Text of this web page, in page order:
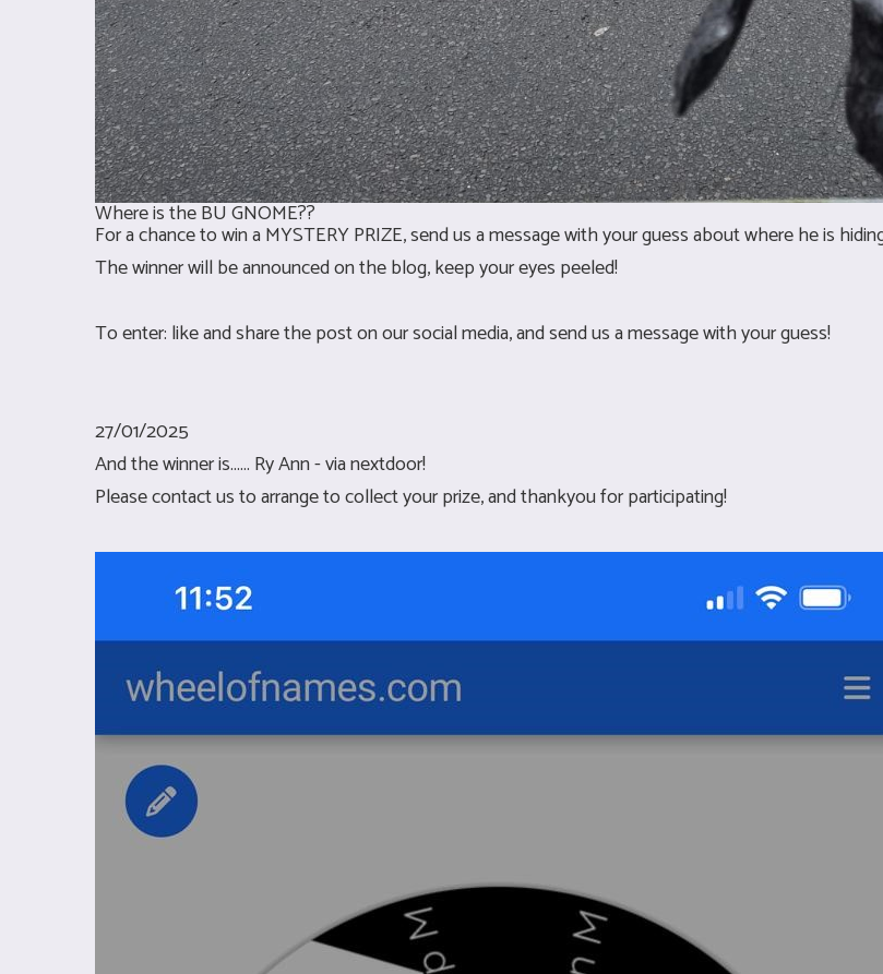
Where is the BU GNOME??
For a chance to win a MYSTERY PRIZE, send us a message with your guess about where he is
The winner will be announced on the blog, keep your eyes peeled!
To enter: like and share the post on our social media, and send us a message with your guess!
27/01/2025
And the winner is...... Ry Ann - via nextdoor!
Please contact us to arrange to collect your prize, and thankyou for participating!